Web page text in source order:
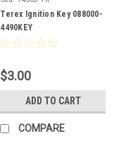
Terex Ignition Key 088000-
4490KEY
$3.00
ADD TO CART
COMPARE